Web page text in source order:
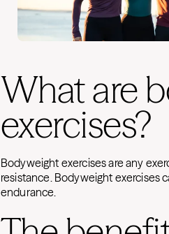
What are
exercises?
Bodyweight exercises are any
resistance. Bodyweight exercises
endurance.